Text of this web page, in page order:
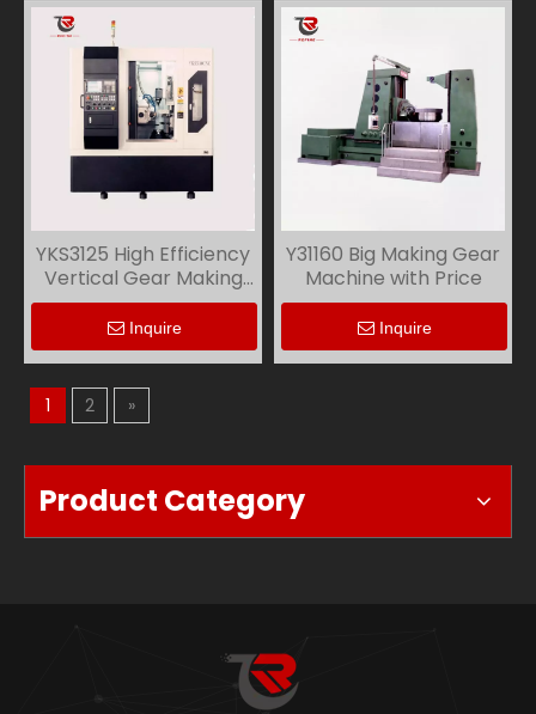
Product Category
YKS3125 High Efficiency
Vertical Gear Making
Machine
Inquire
Y31160 Big Making Gear
Machine with Price
Inquire
1 2 »